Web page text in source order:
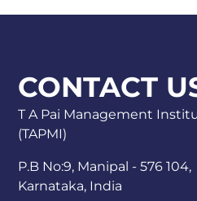
CONTACT
T A Pai Management
(TAPMI)
P.B No:9, Manipal - 576 104,
Karnataka, India